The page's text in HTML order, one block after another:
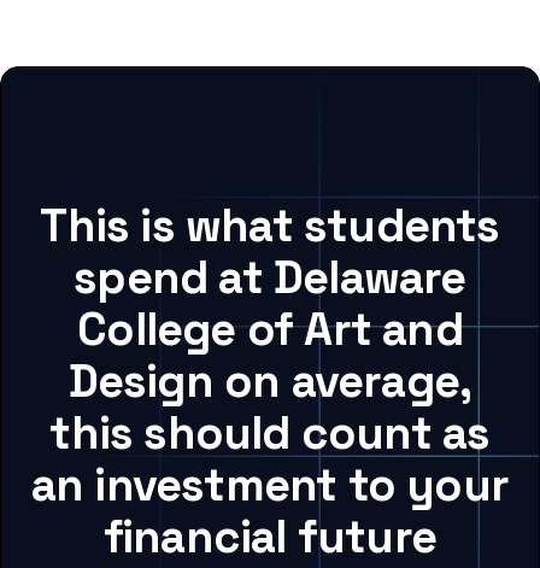
This is what students
spend at Delaware
College of Art and
Design on average,
this should count as
an investment to your
financial future